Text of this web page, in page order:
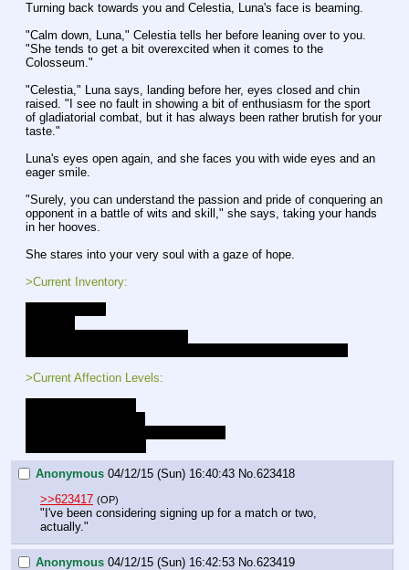
Turning back towards you and Celestia, Luna's face is beaming.
"Calm down, Luna," Celestia tells her before leaning over to you.
"She tends to get a bit overexcited when it comes to the
Colosseum."
"Celestia," Luna says, landing before her, eyes closed and chin
raised. "I see no fault in showing a bit of enthusiasm for the sport
of gladiatorial combat, but it has always been rather brutish for your
taste."
Luna's eyes open again, and she faces you with wide eyes and an
eager smile.
"Surely, you can understand the passion and pride of conquering an
opponent in a battle of wits and skill," she says, taking your hands
in her hooves.
She stares into your very soul with a gaze of hope.
>Current Inventory:
>Current Affection Levels:
Anonymous 04/12/15 (Sun) 16:40:43 No. 623418
>>623417 (OP)
"I've been considering signing up for a match or two,
actually."
Anonymous 04/12/15 (Sun) 16:42:53 No. 623419